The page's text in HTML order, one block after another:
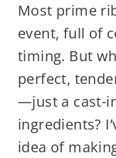
Most prime
event, full of
timing. But
perfect,
—just a cast-
ingredients?
idea of